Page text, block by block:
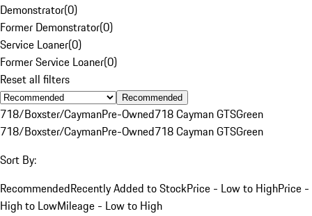
Demonstrator(0)
Former Demonstrator(0)
Service Loaner(0)
Former Service Loaner(0)
Reset all filters
Recommended
718/Boxster/CaymanPre-Owned718 Cayman GTSGreen
718/Boxster/CaymanPre-Owned718 Cayman GTSGreen
Sort By:
RecommendedRecently Added to StockPrice - Low to HighPrice -
High to LowMileage - Low to High